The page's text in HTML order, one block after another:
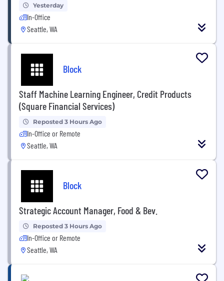
Yesterday
In-Office
Seattle, WA
Block
Staff Machine Learning Engineer, Credit Products
(Square Financial Services)
Reposted 3 Hours Ago
In-Office or Remote
Seattle, WA
Block
Strategic Account Manager, Food & Bev.
Reposted 3 Hours Ago
In-Office or Remote
Seattle, WA